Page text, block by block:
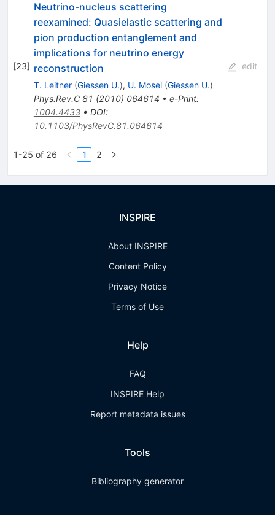
[23]
Neutrino-nucleus scattering
reexamined: Quasielastic scattering and
pion production entanglement and
implications for neutrino energy
reconstruction
T. Leitner (Giessen U.), U. Mosel (Giessen U.)
Phys.Rev.C 81 (2010) 064614 • e-Print:
1004.4433• DOI:
10.1103/PhysRevC.81.064614
edit
1-25 of 26 1 2
INSPIRE
About INSPIRE
Content Policy
Privacy Notice
Terms of Use
Help
FAQ
INSPIRE Help
Report metadata issues
Tools
Bibliography generator